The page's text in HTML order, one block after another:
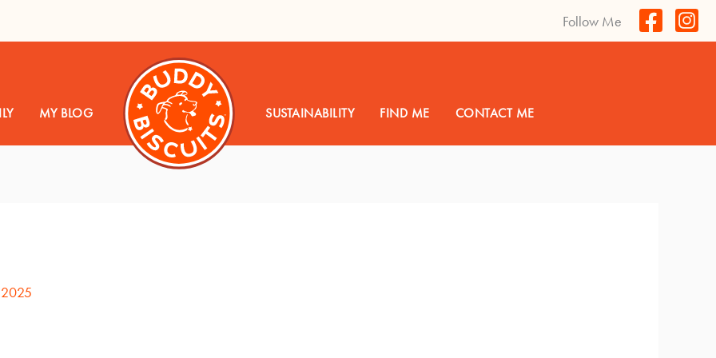
Follow Me
MY BLOG SUSTAINABILITY FIND ME CONTACT ME